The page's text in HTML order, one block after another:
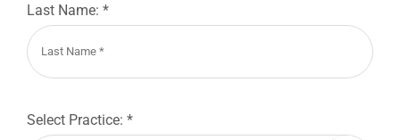
Last Name: *
Select Practice: *